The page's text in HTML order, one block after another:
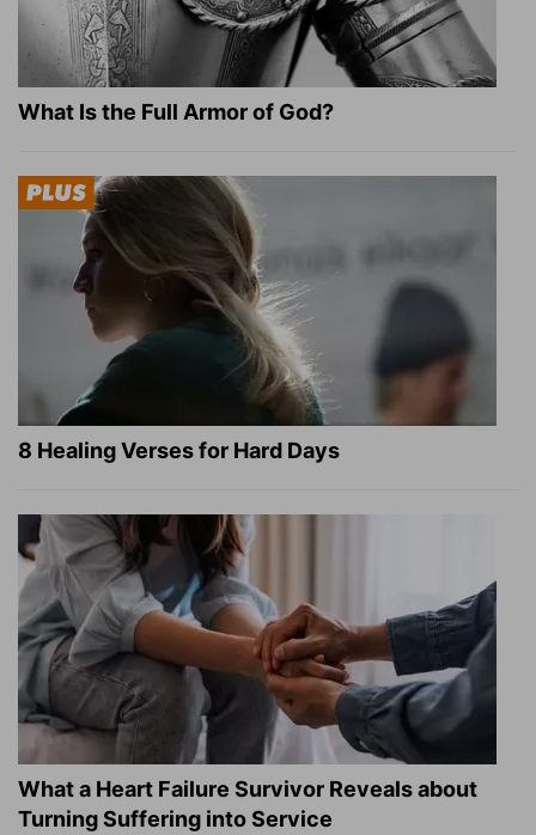
What Is the Full Armor of God?
8 Healing Verses for Hard Days
What a Heart Failure Survivor Reveals about
Turning Suffering into Service